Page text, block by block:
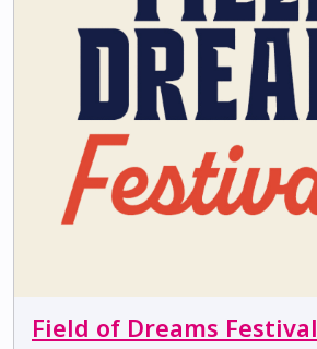
Field of Dreams Festival